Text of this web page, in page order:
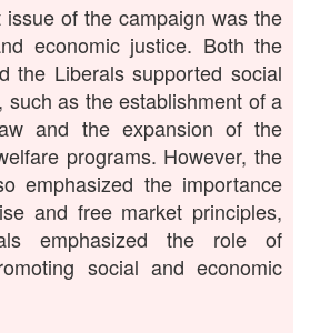
of the campaign was the
economic justice. Both the
the Liberals supported social
such as the establishment of a
and the expansion of the
programs. However, the
emphasized the importance
and free market principles,
emphasized the role of
social and economic